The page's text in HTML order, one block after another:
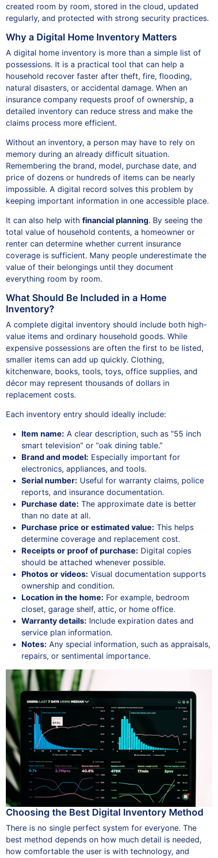
created room by room, stored in the cloud, updated
regularly, and protected with strong security practices.
Why a Digital Home Inventory Matters
A digital home inventory is more than a simple list of
possessions. It is a practical tool that can help a
household recover faster after theft, fire, flooding,
natural disasters, or accidental damage. When an
insurance company requests proof of ownership, a
detailed inventory can reduce stress and make the
claims process more efficient.
Without an inventory, a person may have to rely on
memory during an already difficult situation.
Remembering the brand, model, purchase date, and
price of dozens or hundreds of items can be nearly
impossible. A digital record solves this problem by
keeping important information in one accessible place.
It can also help with financial planning. By seeing the
total value of household contents, a homeowner or
renter can determine whether current insurance
coverage is sufficient. Many people underestimate the
value of their belongings until they document
everything room by room.
What Should Be Included in a Home
Inventory?
A complete digital inventory should include both high-
value items and ordinary household goods. While
expensive possessions are often the first to be listed,
smaller items can add up quickly. Clothing,
kitchenware, books, tools, toys, office supplies, and
décor may represent thousands of dollars in
replacement costs.
Each inventory entry should ideally include:
Item name: A clear description, such as “55 inch
smart television” or “oak dining table.”
Brand and model: Especially important for
electronics, appliances, and tools.
Serial number: Useful for warranty claims, police
reports, and insurance documentation.
Purchase date: The approximate date is better
than no date at all.
Purchase price or estimated value: This helps
determine coverage and replacement cost.
Receipts or proof of purchase: Digital copies
should be attached whenever possible.
Photos or videos: Visual documentation supports
ownership and condition.
Location in the home: For example, bedroom
closet, garage shelf, attic, or home office.
Warranty details: Include expiration dates and
service plan information.
Notes: Any special information, such as appraisals,
repairs, or sentimental importance.
Choosing the Best Digital Inventory Method
There is no single perfect system for everyone. The
best method depends on how much detail is needed,
how comfortable the user is with technology, and